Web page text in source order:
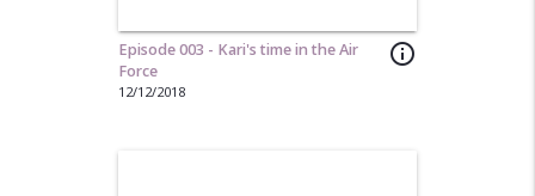
info_outline
Episode 003 - Kari's time in the Air
Force
12/12/2018